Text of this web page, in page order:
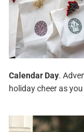
Calendar Day.
holiday cheer as